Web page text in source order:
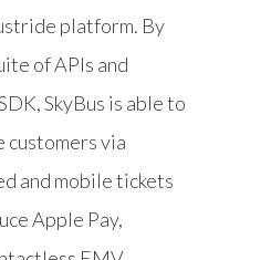
platform. By
of APIs and
SkyBus is able to
customers via
and mobile tickets
Apple Pay,